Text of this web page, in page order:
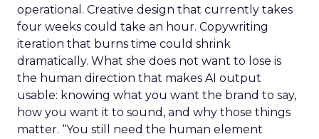
operational. Creative design that currently takes
four weeks could take an hour. Copywriting
iteration that burns time could shrink
dramatically. What she does not want to lose is
the human direction that makes AI output
usable: knowing what you want the brand to say,
how you want it to sound, and why those things
matter. “You still need the human element